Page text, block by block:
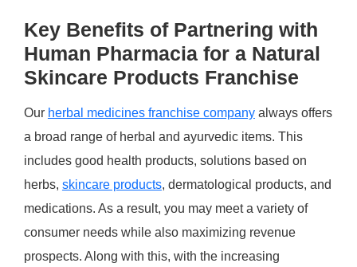
Key Benefits of Partnering with
Human Pharmacia for a Natural
Skincare Products Franchise
Our herbal medicines franchise companyalways offers
a broad range of herbal and ayurvedic items. This
includes good health products, solutions based on
herbs, skincare products, dermatological products, and
medications. As a result, you may meet a variety of
consumer needs while also maximizing revenue
prospects. Along with this, with the increasing